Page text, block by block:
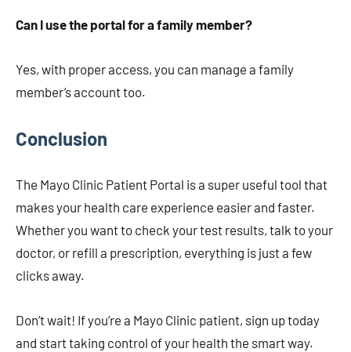
Can I use the portal for a family member?
Yes, with proper access, you can manage a family
member’s account too.
Conclusion
The Mayo Clinic Patient Portal is a super useful tool that
makes your health care experience easier and faster.
Whether you want to check your test results, talk to your
doctor, or refill a prescription, everything is just a few
clicks away.
Don’t wait! If you’re a Mayo Clinic patient, sign up today
and start taking control of your health the smart way.